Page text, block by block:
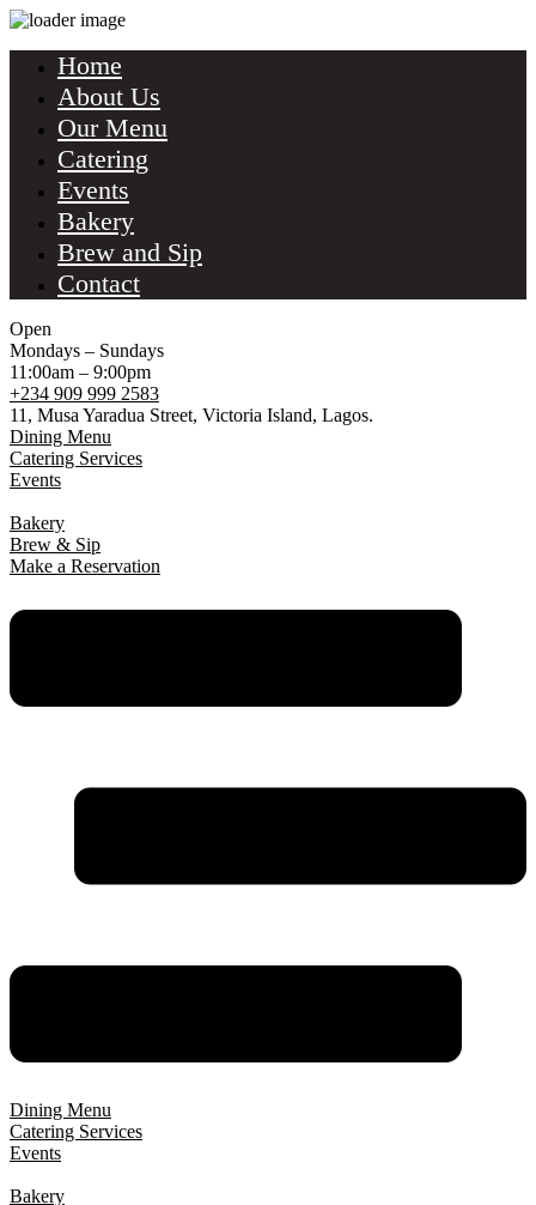
Home
About Us
Our Menu
Catering
Events
Bakery
Brew and Sip
Contact
Open
Mondays – Sundays
11:00am – 9:00pm
+234 909 999 2583
11, Musa Yaradua Street, Victoria Island, Lagos.
Dining Menu
Catering Services
Events
Bakery
Brew & Sip
Make a Reservation
Dining Menu
Catering Services
Events
Bakery